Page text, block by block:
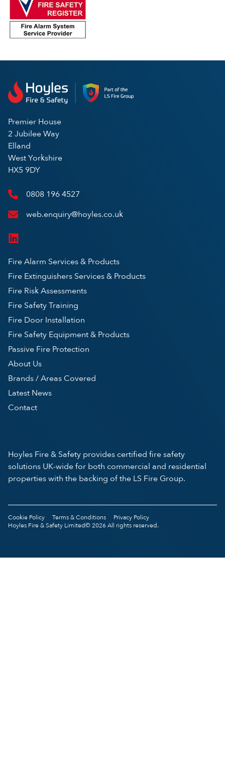
Premier House
2 Jubilee Way
Elland
West Yorkshire
HX5 9DY
0808 196 4527
web.enquiry@hoyles.co.uk
Fire Alarm Services & Products
Fire Extinguishers Services & Products
Fire Risk Assessments
Fire Safety Training
Fire Door Installation
Fire Safety Equipment & Products
Passive Fire Protection
About Us
Brands / Areas Covered
Latest News
Contact
Hoyles Fire & Safety provides certified fire safety
solutions UK-wide for both commercial and residential
properties with the backing of the LS Fire Group.
Cookie Policy Terms & Conditions
Privacy Policy
Hoyles Fire & Safety Limited© 2026 All rights reserved.